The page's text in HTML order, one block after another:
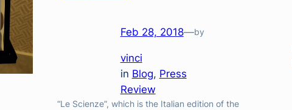
Feb 28, 2018—by
vinci
in Blog, Press
Review
“Le Scienze”, which is the Italian edition of the